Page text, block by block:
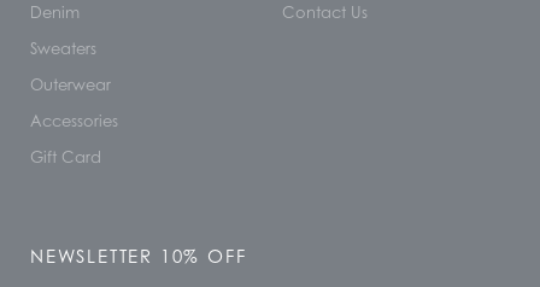
Denim
Sweaters
Outerwear
Accessories
Gift Card
Contact Us
NEWSLETTER 10% OFF